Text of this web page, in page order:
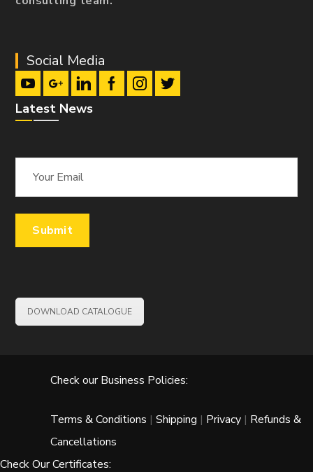
Social Media
Latest News
DOWNLOAD CATALOGUE
Check our Business Policies:
Terms & Conditions | Shipping | Privacy | Refunds &
Cancellations
Check Our Certificates: